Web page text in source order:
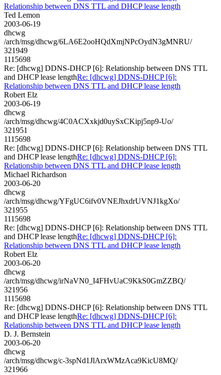
Relationship between DNS TTL and DHCP lease length
Ted Lemon
2003-06-19
dhcwg
/arch/msg/dhcwg/6LA6E2ooHQdXmjNPcOydN3gMNRU/
321949
1115698
Re: [dhcwg] DDNS-DHCP [6]: Relationship between DNS TTL
and DHCP lease lengthRe: [dhcwg] DDNS-DHCP [6]:
Relationship between DNS TTL and DHCP lease length
Robert Elz
2003-06-19
dhcwg
/arch/msg/dhcwg/4C0ACXxkjd0uySxCKipj5np9-Uo/
321951
1115698
Re: [dhcwg] DDNS-DHCP [6]: Relationship between DNS TTL
and DHCP lease lengthRe: [dhcwg] DDNS-DHCP [6]:
Relationship between DNS TTL and DHCP lease length
Michael Richardson
2003-06-20
dhcwg
/arch/msg/dhcwg/YFgUC6ifv0VNEJhxdrUVNJ1kgXo/
321955
1115698
Re: [dhcwg] DDNS-DHCP [6]: Relationship between DNS TTL
and DHCP lease lengthRe: [dhcwg] DDNS-DHCP [6]:
Relationship between DNS TTL and DHCP lease length
Robert Elz
2003-06-20
dhcwg
/arch/msg/dhcwg/irNaVN0_I4FHvUaC9KkS0GmZZBQ/
321956
1115698
Re: [dhcwg] DDNS-DHCP [6]: Relationship between DNS TTL
and DHCP lease lengthRe: [dhcwg] DDNS-DHCP [6]:
Relationship between DNS TTL and DHCP lease length
D. J. Bernstein
2003-06-20
dhcwg
/arch/msg/dhcwg/c-3spNd1JlArxWMzAca9KicU8MQ/
321966